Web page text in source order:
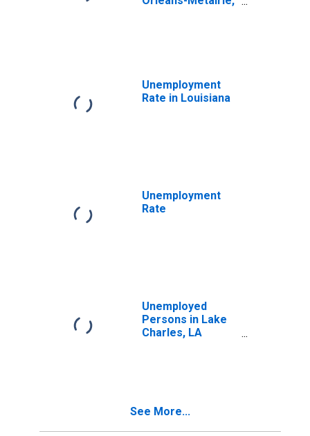
Unemployment
Rate in Louisiana
Unemployment
Rate
Unemployed
Persons in Lake
Charles, LA
See More...